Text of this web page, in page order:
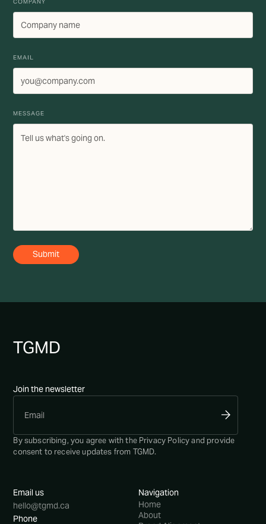
EMAIL
MESSAGE
TGMD
Join the newsletter
By subscribing, you agree with the Privacy Policyand provide
consent to receive updates from TGMD.
Email us
hello@tgmd.ca
Phone
Navigation
Home
About